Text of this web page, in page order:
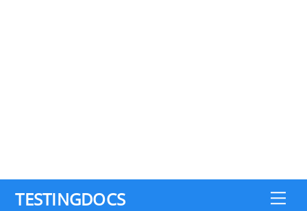
TESTINGDOCS